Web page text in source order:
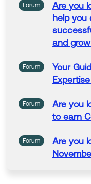
Forum Are you
help you
and
Forum Your
Forum Are you
toearn
Forum Are you